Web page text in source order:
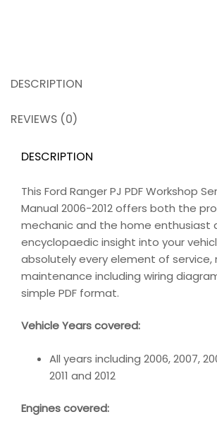
DESCRIPTION
REVIEWS (0)
DESCRIPTION
This Ford Ranger PJ PDF Workshop
Manual 2006-2012 offers both the
mechanic and the home enthusiast
encyclopaedic insight into your
absolutely every element of service,
maintenance including wiring
simple PDF format.
Vehicle Years covered:
All years including 2006, 2007,
2011 and 2012
Engines covered: